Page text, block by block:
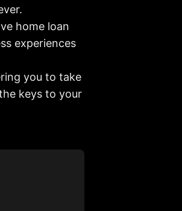
home loan
experiences
you to take
keys to your